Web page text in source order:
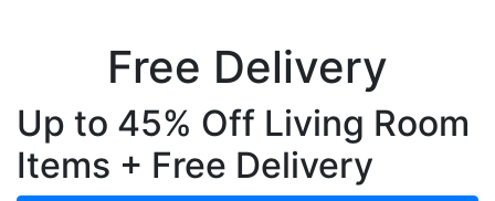
Free Delivery
Up to 45% Off Living Room
Items + Free Delivery